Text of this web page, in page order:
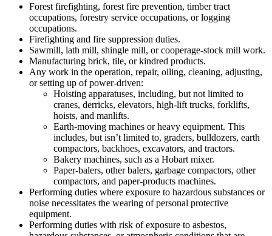
Forest firefighting, forest fire prevention, timber tract
occupations, forestry service occupations, or logging
occupations.
Firefighting and fire suppression duties.
Sawmill, lath mill, shingle mill, or cooperage-stock mill work.
Manufacturing brick, tile, or kindred products.
Any work in the operation, repair, oiling, cleaning, adjusting,
or setting up of power-driven:
Hoisting apparatuses, including, but not limited to
cranes, derricks, elevators, high-lift trucks, forklifts,
hoists, and manlifts.
Earth-moving machines or heavy equipment. This
includes, but isn’t limited to, graders, bulldozers, earth
compactors, backhoes, excavators, and tractors.
Bakery machines, such as a Hobart mixer.
Paper-balers, other balers, garbage compactors, other
compactors, and paper-products machines.
Performing duties where exposure to hazardous substances or
noise necessitates the wearing of personal protective
equipment.
Performing duties with risk of exposure to asbestos,